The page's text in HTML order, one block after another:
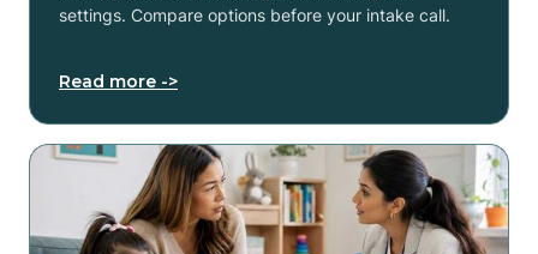
settings. Compare options before your intake call.
Read more ->